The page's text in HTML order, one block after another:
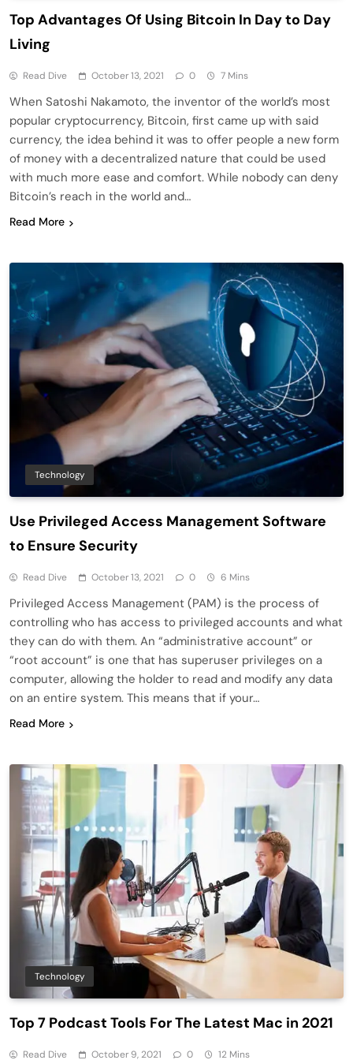
Top Advantages Of Using Bitcoin In Day to Day
Living
Read Dive October 13, 2021 0 7 Mins
When Satoshi Nakamoto, the inventor of the world’s most
popular cryptocurrency, Bitcoin, first came up with said
currency, the idea behind it was to offer people a new form
of money with a decentralized nature that could be used
with much more ease and comfort. While nobody can deny
Bitcoin’s reach in the world and…
Read More
Technology
Use Privileged Access Management Software
to Ensure Security
Read Dive October 13, 2021 0 6 Mins
Privileged Access Management (PAM) is the process of
controlling who has access to privileged accounts and what
they can do with them. An “administrative account” or
“root account” is one that has superuser privileges on a
computer, allowing the holder to read and modify any data
on an entire system. This means that if your…
Read More
Technology
Top 7 Podcast Tools For The Latest Mac in 2021
Read Dive October 9, 2021 0 12 Mins